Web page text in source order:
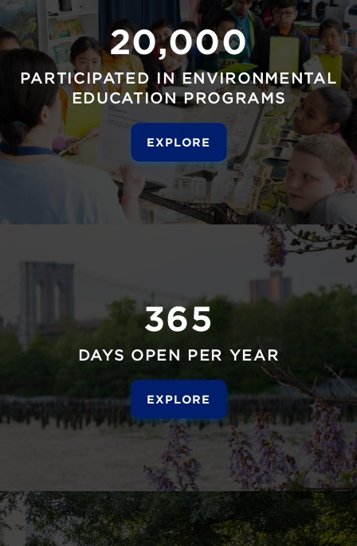
20,000
PARTICIPATED IN ENVIRONMENTAL
EDUCATION PROGRAMS
EXPLORE
365
DAYS OPEN PER YEAR
EXPLORE